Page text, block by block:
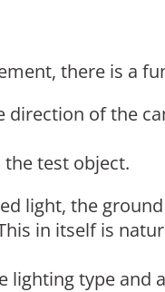
there is a
of the
test object.
light, the
in itself is
type and